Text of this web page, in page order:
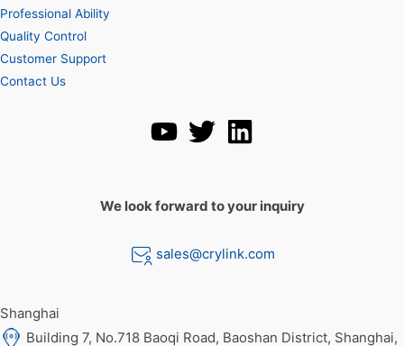
Professional Ability
Quality Control
Customer Support
Contact Us
We look forward to your inquiry
sales@crylink.com
Shanghai
Building 7, No.718 Baoqi Road, Baoshan District, Shanghai,